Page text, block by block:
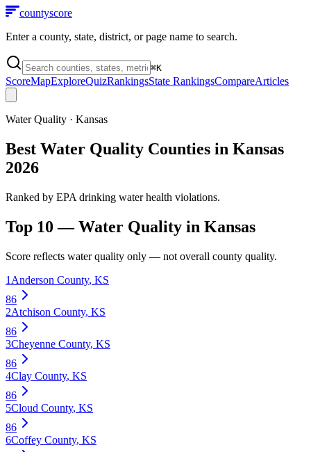
countyscore
Enter a county, state, district, or page name to search.
⌘K
ScoreMapExploreQuizRankingsState RankingsCompareArticles
Water Quality · Kansas
Best Water Quality Counties in Kansas
2026
Ranked by EPA drinking water health violations.
Top 10 —Water Quality in Kansas
Score reflects water quality only — not overall county quality.
1 Anderson County, KS
86
2Atchison County, KS
86
3Cheyenne County, KS
86
4Clay County, KS
86
5Cloud County, KS
86
6Coffey County, KS